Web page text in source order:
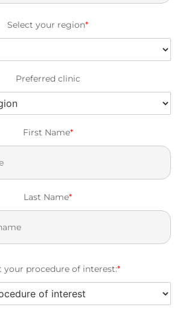
Select your region*
Preferred clinic
First Name*
Last Name*
your procedure of interest:*